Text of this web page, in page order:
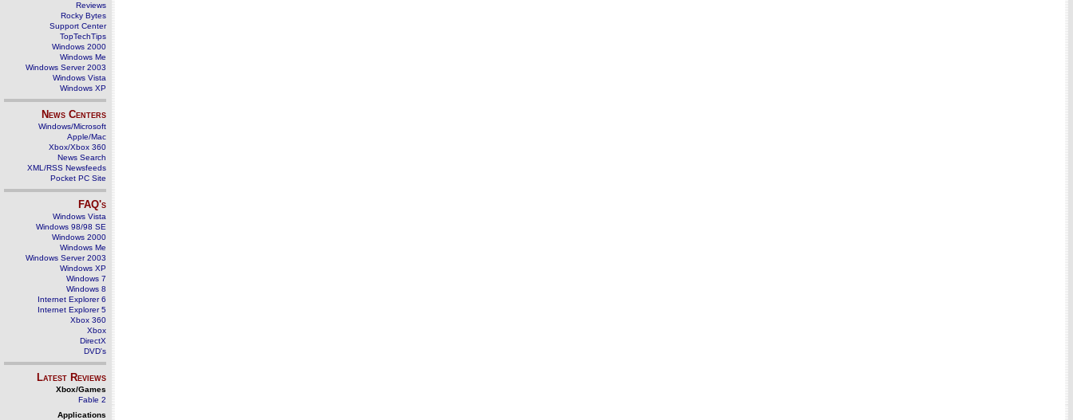
Reviews
Rocky Bytes
Support Center
TopTechTips
Windows 2000
Windows Me
Windows Server 2003
Windows Vista
Windows XP
News Centers
Windows/Microsoft
Apple/Mac
Xbox/Xbox 360
News Search
XML/RSS Newsfeeds
Pocket PC Site
FAQ's
Windows Vista
Windows 98/98 SE
Windows 2000
Windows Me
Windows Server 2003
Windows XP
Windows 7
Windows 8
Internet Explorer 6
Internet Explorer 5
Xbox 360
Xbox
DirectX
DVD's
Latest Reviews
Xbox/Games
Fable 2
Applications